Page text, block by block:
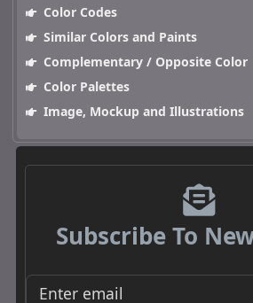
Color Codes
Similar Colors and Paints
Complementary / Opposite Color
Color Palettes
Image, Mockup and Illustrations
Subscribe To